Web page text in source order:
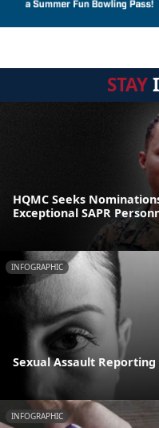
STAY
HQMC Seeks
Exceptional SAPR
INFOGRAPHIC
Sexual Assault
INFOGRAPHIC